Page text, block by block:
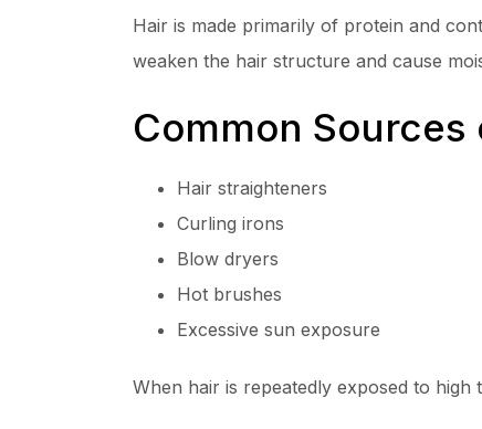
Hair is made primarily of protein and
weaken the hair structure and cause
Common Sources
Hair straighteners
Curling irons
Blow dryers
Hot brushes
Excessive sun exposure
When hair is repeatedly exposed to high